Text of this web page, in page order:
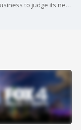
FOX brought some big names in the music business to judge its new signing competition called Alter Ego. FOX's Ashley Dvorkin met the people who have to judge the talented but odd looking singers.